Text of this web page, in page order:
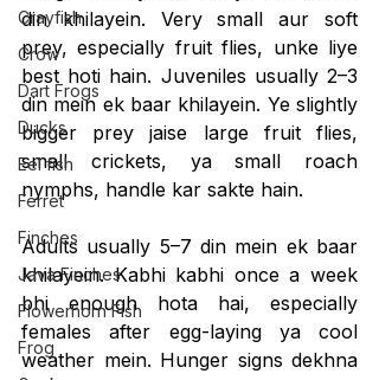
Crayfish
Crow
Dart Frogs
Ducks
Eel fish
Ferret
Finches
Java Finches
Flowerhorn Fish
Frog
din khilayein. Very small aur soft
prey, especially fruit flies, unke liye
best hoti hain. Juveniles usually 2–3
din mein ek baar khilayein. Ye slightly
bigger prey jaise large fruit flies,
small crickets, ya small roach
nymphs, handle kar sakte hain.
Adults usually 5–7 din mein ek baar
khilayein. Kabhi kabhi once a week
bhi enough hota hai, especially
females after egg-laying ya cool
weather mein. Hunger signs dekhna